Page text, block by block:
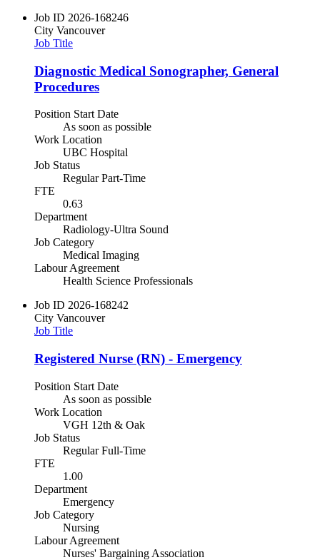
Job ID 2026-168246
City Vancouver
Job Title
Diagnostic Medical Sonographer, General
Procedures
Position Start Date
As soon as possible
Work Location
UBC Hospital
Job Status
Regular Part-Time
FTE
0.63
Department
Radiology-Ultra Sound
Job Category
Medical Imaging
Labour Agreement
Health Science Professionals
Job ID 2026-168242
City Vancouver
Job Title
Registered Nurse (RN) - Emergency
Position Start Date
As soon as possible
Work Location
VGH 12th & Oak
Job Status
Regular Full-Time
FTE
1.00
Department
Emergency
Job Category
Nursing
Labour Agreement
Nurses' Bargaining Association